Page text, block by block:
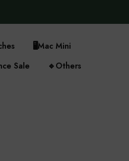
🖥️Mac Mini
Sale
🔹Others